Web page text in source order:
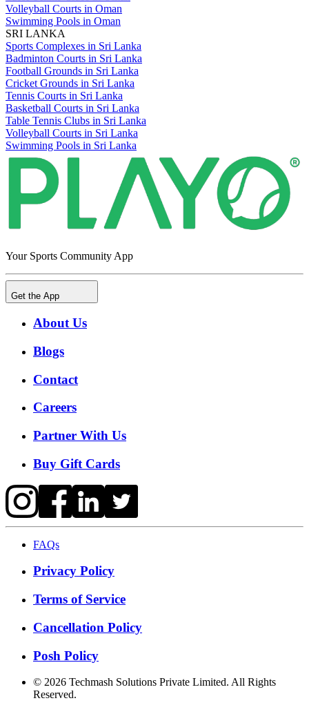
Volleyball Courts in Oman
Swimming Pools in Oman
SRI LANKA
Sports Complexes in Sri Lanka
Badminton Courts in Sri Lanka
Football Grounds in Sri Lanka
Cricket Grounds in Sri Lanka
Tennis Courts in Sri Lanka
Basketball Courts in Sri Lanka
Table Tennis Clubs in Sri Lanka
Volleyball Courts in Sri Lanka
Swimming Pools in Sri Lanka
Your Sports Community App
Get the App
About Us
Blogs
Contact
Careers
Partner With Us
Buy Gift Cards
FAQs
Privacy Policy
Terms of Service
Cancellation Policy
Posh Policy
© 2026 Techmash Solutions Private Limited. All Rights
Reserved.